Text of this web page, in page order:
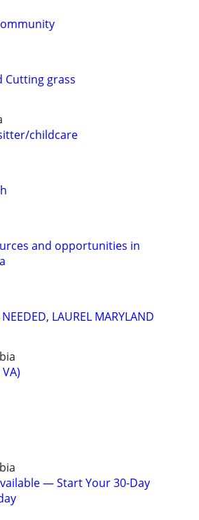
Cutting grass
childcare
and opportunities in
NEEDED, LAUREL MARYLAND
— Start Your 30-Day